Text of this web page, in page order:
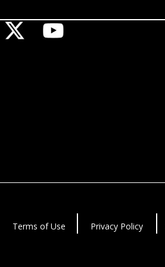
Terms of Use Privacy Policy